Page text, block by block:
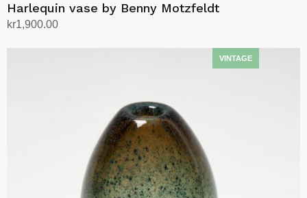
Harlequin vase by Benny Motzfeldt
kr1,900.00